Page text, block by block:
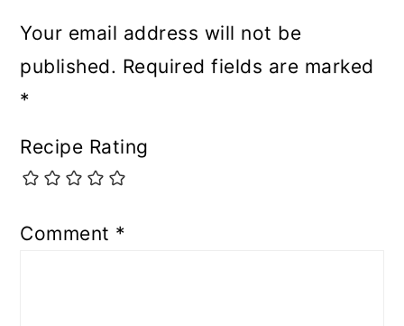
Your email address will not be
published. Required fields are marked
*
Recipe Rating
Comment *